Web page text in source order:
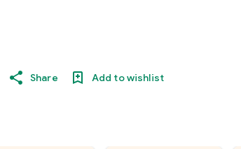
Share Add to wishlist